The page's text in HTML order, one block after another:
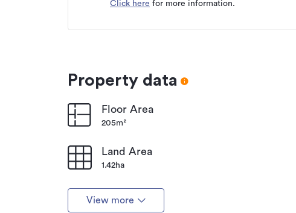
Click here for more information.
Property data
Floor Area
205m²
Land Area
1.42ha
View more